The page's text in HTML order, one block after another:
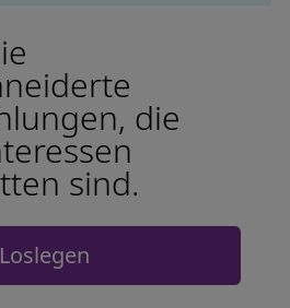
die
sind.
Loslegen